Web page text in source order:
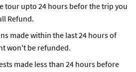
tour upto 24 hours befor the trip you
Refund.
made within the last 24 hours of
won't be refunded.
made less than 24 hours before